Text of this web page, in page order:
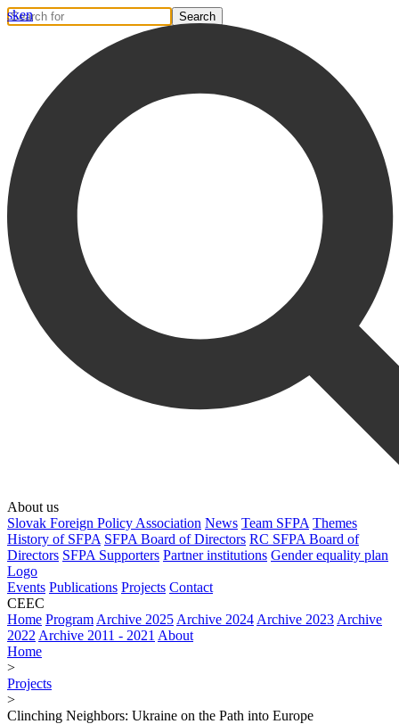
sken
About us
Slovak Foreign Policy Association News Team SFPA Themes
History of SFPA SFPA Board of Directors RC SFPA Board of
Directors SFPA Supporters Partner institutions Gender equality plan
Logo
Events Publications Projects Contact
CEEC
Home Program Archive 2025 Archive 2024 Archive 2023 Archive
2022 Archive 2011 - 2021 About
Home
>
Projects
>
Clinching Neighbors: Ukraine on the Path into Europe